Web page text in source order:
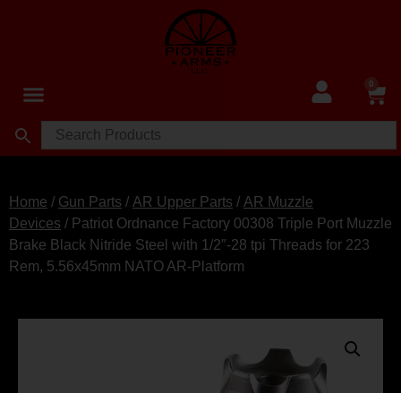
0
Home / Gun Parts / AR Upper Parts / AR Muzzle
Devices / Patriot Ordnance Factory 00308 Triple Port Muzzle
Brake Black Nitride Steel with 1/2″-28 tpi Threads for 223
Rem, 5.56x45mm NATO AR-Platform